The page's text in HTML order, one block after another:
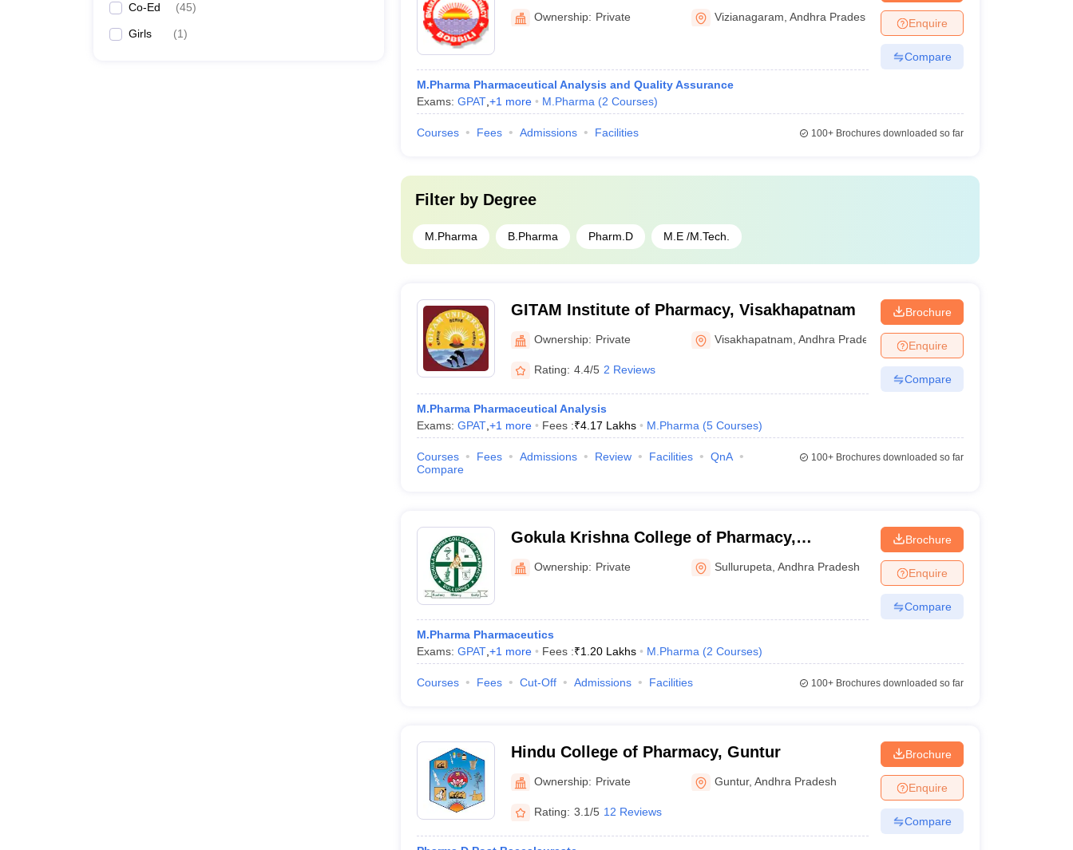
Co-Ed (45)
Girls (1)
Ownership: Private Vizianagaram ,Andhra Pradesh
M.Pharma Pharmaceutical Analysis and Quality Assurance
Exams: GPAT, +1 more M.Pharma (2 Courses)
Enquire
Compare
Courses Fees Admissions Facilities 100+Brochures downloaded so far
Filter by Degree
M.Pharma B.Pharma Pharm.D M.E /M.Tech.
GITAM Institute of Pharmacy, Visakhapatnam
Ownership: Private Visakhapatnam ,Andhra Pradesh
Rating: 4.4/5 2 Reviews
M.Pharma Pharmaceutical Analysis
Exams: GPAT, +1 more Fees :₹4.17 Lakhs M.Pharma (5 Courses)
Brochure
Enquire
Compare
Courses Fees Admissions Review Facilities
QnA
Compare
100+Brochures downloaded so far
Gokula Krishna College of Pharmacy,
Sullurpet
Ownership: Private Sullurupeta ,Andhra Pradesh
M.Pharma Pharmaceutics
Exams: GPAT, +1 more Fees :₹1.20 Lakhs M.Pharma (2 Courses)
Brochure
Enquire
Compare
Courses Fees Cut-Off Admissions Facilities 100+Brochures downloaded so far
Hindu College of Pharmacy, Guntur
Ownership: Private Guntur,Andhra Pradesh
Rating: 3.1/5 12 Reviews
Brochure
Enquire
Compare